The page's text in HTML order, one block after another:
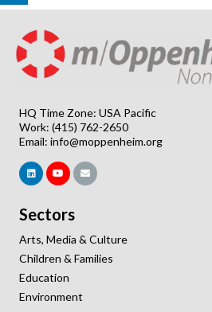
HQ Time Zone: USA Pacific
Work: (415) 762-2650
Email: info@moppenheim.org
Sectors
Arts, Media & Culture
Children & Families
Education
Environment